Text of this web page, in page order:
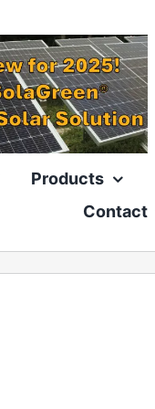
Products
Contact